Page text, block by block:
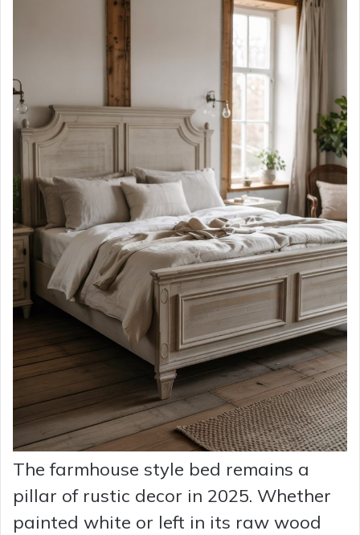
The farmhouse style bed remains a
pillar of rustic decor in 2025. Whether
painted white or left in its raw wood